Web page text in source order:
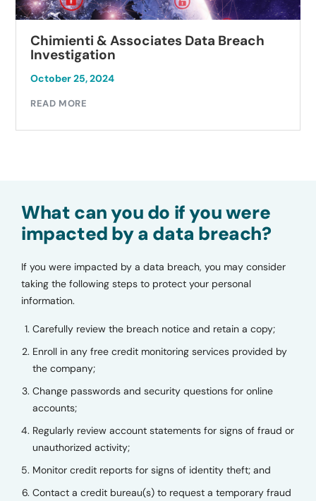
Chimienti & Associates Data Breach
Investigation
October 25, 2024
READ MORE
What can you do if you were
impacted by a data breach?
If you were impacted by a data breach, you may consider
taking the following steps to protect your personal
information.
Carefully review the breach notice and retain a copy;
Enroll in any free credit monitoring services provided by
the company;
Change passwords and security questions for online
accounts;
Regularly review account statements for signs of fraud or
unauthorized activity;
Monitor credit reports for signs of identity theft; and
Contact a credit bureau(s) to request a temporary fraud